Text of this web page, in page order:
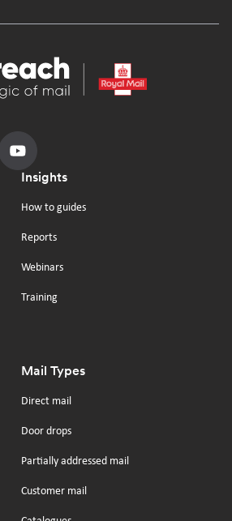
Follow
us
Youtube
Insights
How to guides
Reports
Webinars
Training
Mail Types
Direct mail
Door drops
Partially addressed mail
Customer mail